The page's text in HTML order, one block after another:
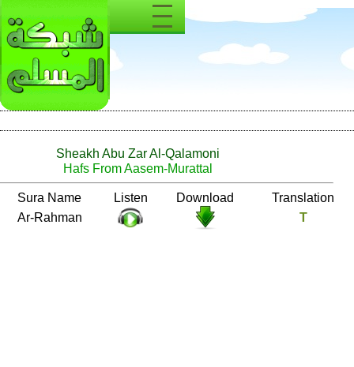
Sheakh Abu Zar Al-Qalamoni
Hafs From Aasem-Murattal
Download
Listen
Sura Name
Number
Ar-Rahman
55